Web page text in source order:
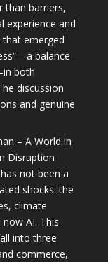
than barriers,
experience and
emerged
balance
both
discussion
and genuine
– A World in
Disruption
not been a
shocks: the
climate
AI. This
into three
commerce,